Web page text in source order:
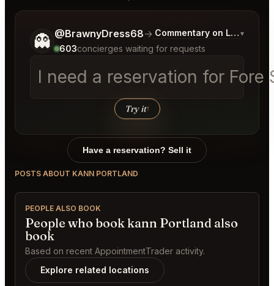
👻 @BrawnyDress68→ Commentary on Latest Bids
▾
603concierges waiting for requests
I need a reservation for
Try it↑
Tell me a bit more about what you would like.
Have a reservation? Sell it
POSTS ABOUT KANN PORTLAND
PEOPLE ALSO BOOK
People who book kann Portland also
book
Based on recent AppointmentTrader activity.
Explore related locations